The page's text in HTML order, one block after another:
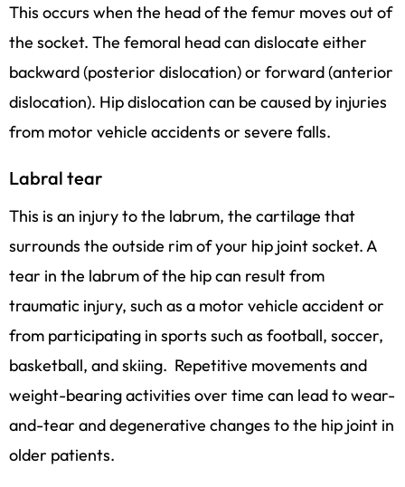
This occurs when the head of the femur moves out of
the socket. The femoral head can dislocate either
backward (posterior dislocation) or forward (anterior
dislocation). Hip dislocation can be caused by injuries
from motor vehicle accidents or severe falls.
Labral tear
This is an injury to the labrum, the cartilage that
surrounds the outside rim of your hip joint socket. A
tear in the labrum of the hip can result from
traumatic injury, such as a motor vehicle accident or
from participating in sports such as football, soccer,
basketball, and skiing. Repetitive movements and
weight-bearing activities over time can lead to wear-
and-tear and degenerative changes to the hip joint in
older patients.